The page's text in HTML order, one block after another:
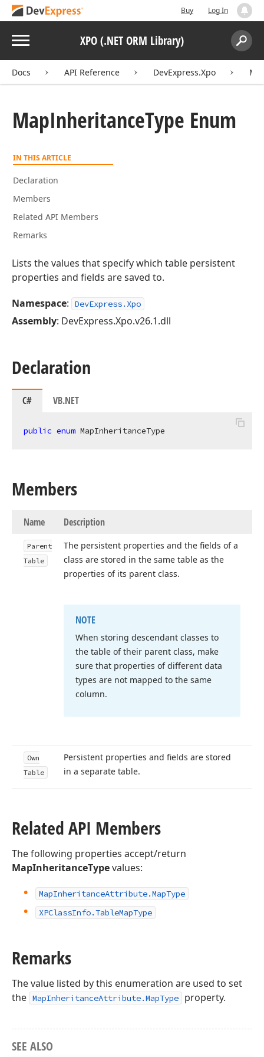
Buy Log In
Menu XPO (.NET ORM Library)
Search:
Docs API Reference DevExpress.Xpo
MapInheritanceType Enum
IN THIS ARTICLE
Declaration
Members
Related API Members
Remarks
Lists the values that specify which table persistent
properties and fields are saved to.
Namespace: DevExpress.Xpo
Assembly: DevExpress.Xpo.v26.1.dll
Declaration
C# VB.NET
public enum MapInheritanceType
Members
Name Description
Parent
Table
The persistent properties and the fields of a
class are stored in the same table as the
properties of its parent class.
NOTE
When storing descendant classes to
the table of their parent class, make
sure that properties of different data
types are not mapped to the same
column.
Own
Table
Persistent properties and fields are stored
in a separate table.
Related API Members
The following properties accept/return
MapInheritanceTypevalues:
MapInheritanceAttribute.MapType
XPClassInfo.TableMapType
Remarks
The value listed by this enumeration are used to set
the MapInheritanceAttribute.MapType property.
SEE ALSO